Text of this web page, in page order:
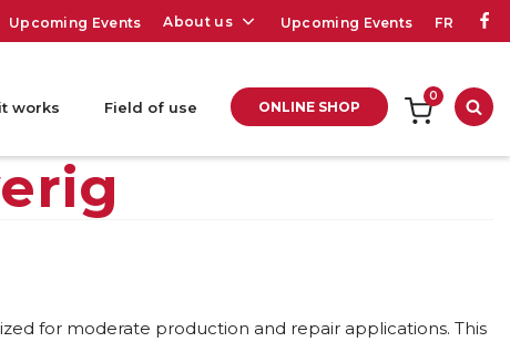
Upcoming Events About us Upcoming Events FR
works Field of use ONLINE SHOP
0
for moderate production and repair applications. This